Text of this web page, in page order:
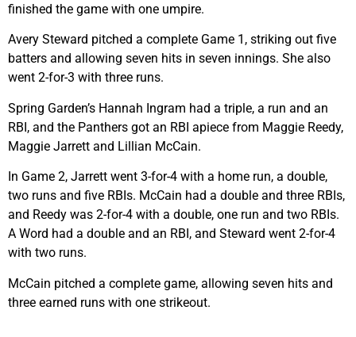
finished the game with one umpire.
Avery Steward pitched a complete Game 1, striking out five
batters and allowing seven hits in seven innings. She also
went 2-for-3 with three runs.
Spring Garden’s Hannah Ingram had a triple, a run and an
RBI, and the Panthers got an RBI apiece from Maggie Reedy,
Maggie Jarrett and Lillian McCain.
In Game 2, Jarrett went 3-for-4 with a home run, a double,
two runs and five RBIs. McCain had a double and three RBIs,
and Reedy was 2-for-4 with a double, one run and two RBIs.
A Word had a double and an RBI, and Steward went 2-for-4
with two runs.
McCain pitched a complete game, allowing seven hits and
three earned runs with one strikeout.